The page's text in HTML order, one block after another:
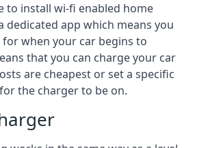
to install wi-fi enabled home
dedicated app which means you
for when your car begins to
that you can charge your car
are cheapest or set a specific
the charger to be on.